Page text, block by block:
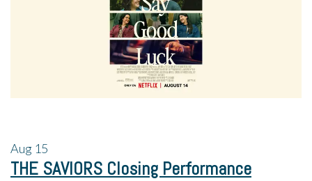
Aug 15
THE SAVIORS Closing Performance